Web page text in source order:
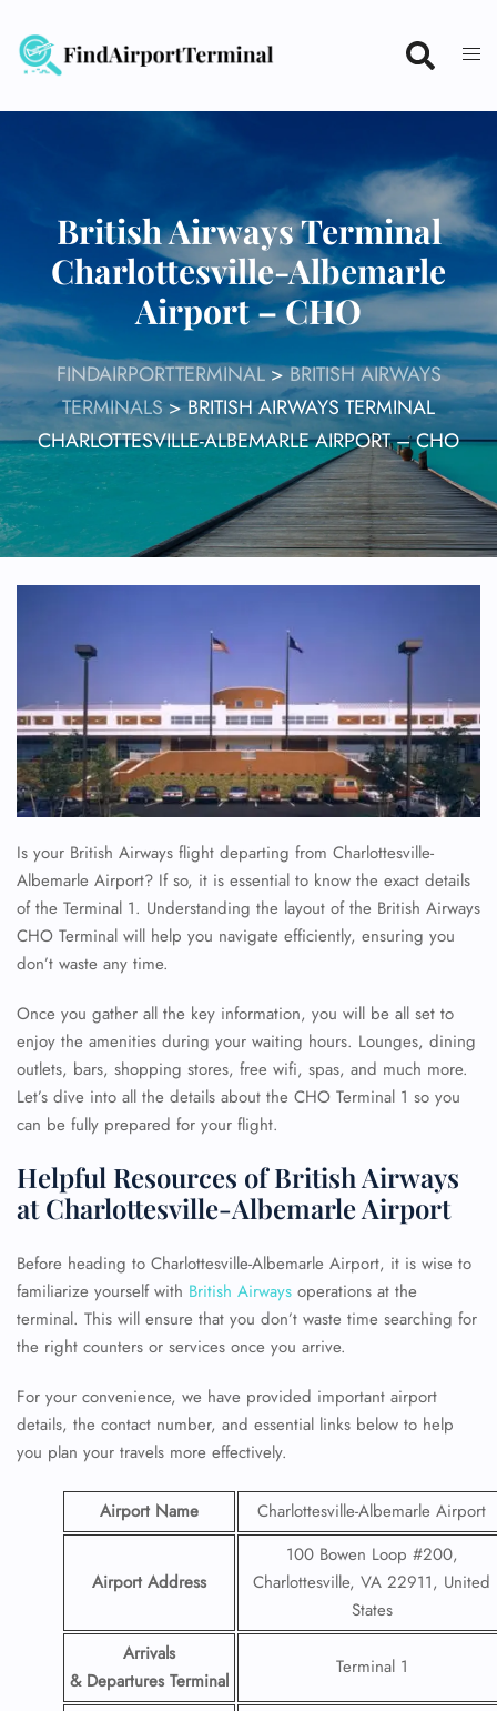
content
British Airways Terminal
Charlottesville-Albemarle
Airport – CHO
FINDAIRPORTTERMINAL>BRITISH AIRWAYS
TERMINALS>BRITISH AIRWAYS TERMINAL
CHARLOTTESVILLE-ALBEMARLE AIRPORT – CHO
Is your British Airways flight departing from Charlottesville-
Albemarle Airport? If so, it is essential to know the exact details
of the Terminal 1. Understanding the layout of the British Airways
CHO Terminal will help you navigate efficiently, ensuring you
don’t waste any time.
Once you gather all the key information, you will be all set to
enjoy the amenities during your waiting hours. Lounges, dining
outlets, bars, shopping stores, free wifi, spas, and much more.
Let’s dive into all the details about the CHO Terminal 1 so you
can be fully prepared for your flight.
Helpful Resources of British Airways
at Charlottesville-Albemarle Airport
Before heading to Charlottesville-Albemarle Airport, it is wise to
familiarize yourself with British Airways operations at the
terminal. This will ensure that you don’t waste time searching for
the right counters or services once you arrive.
For your convenience, we have provided important airport
details, the contact number, and essential links below to help
you plan your travels more effectively.
Airport Name Charlottesville-Albemarle Airport
Airport Address
100 Bowen Loop #200,
Charlottesville, VA 22911, United
States
Arrivals
& Departures Terminal
Terminal 1